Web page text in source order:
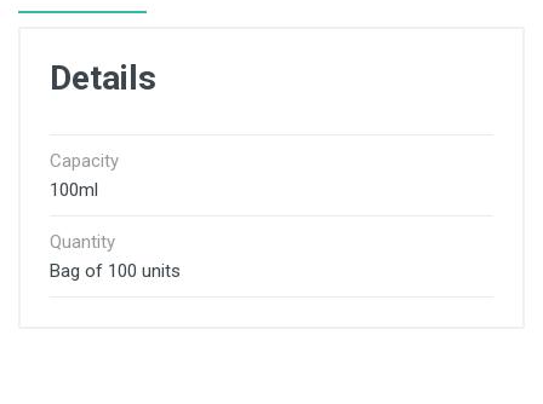
Details
Capacity
100ml
Quantity
Bag of 100 units